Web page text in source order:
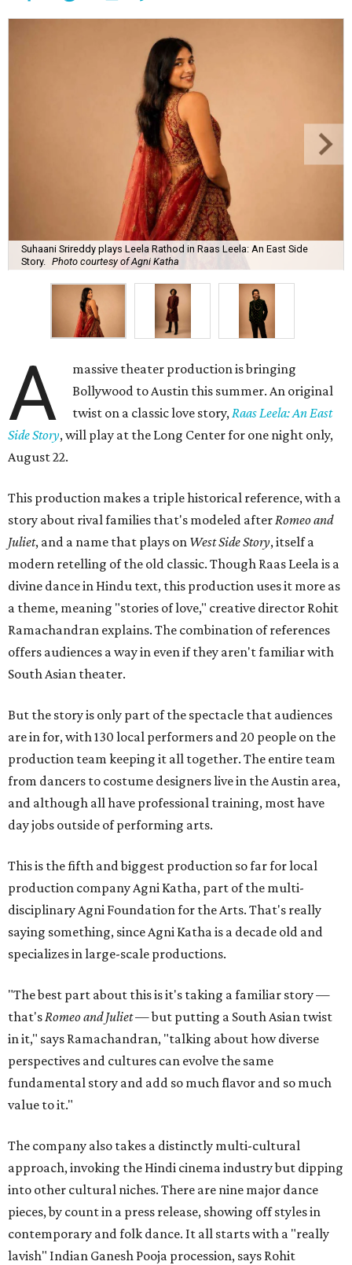
Suhaani Srireddy plays Leela Rathod in Raas Leela: An East Side
Story.
Photo courtesy of Agni Katha
A
massive theater production is bringing
Bollywood to Austin this summer. An original
twist on a classic love story,Raas Leela: An East
Side Story, will play at the Long Center for one night only,
August 22.
This production makes a triple historical reference, with a
story about rival families that's modeled afterRomeo and
Juliet, and a name that plays on West Side Story, itself a
modern retelling of the old classic. Though Raas Leela is a
divine dance in Hindu text, this production uses it more as
a theme, meaning "stories of love," creative director Rohit
Ramachandran explains. The combination of references
offers audiences a way in even if they aren't familiar with
South Asian theater.
But the story is only part of the spectacle that audiences
are in for, with 130 local performers and 20 people on the
production team keeping it all together. The entire team
from dancers to costume designers live in the Austin area,
and although all have professional training, most have
day jobs outside of performing arts.
This is the fifth and biggest production so far for local
production company Agni Katha, part of the multi-
disciplinary Agni Foundation for the Arts. That's really
saying something, since Agni Katha is a decade old and
specializes in large-scale productions.
"The best part about this is it's taking a familiar story —
that'sRomeo and Juliet— but putting a South Asian twist
in it," says Ramachandran, "talking about how diverse
perspectives and cultures can evolve the same
fundamental story and add so much flavor and so much
value to it."
The company also takes a distinctly multi-cultural
approach, invoking the Hindi cinema industry but dipping
into other cultural niches. There are nine major dance
pieces, by count in a press release, showing off styles in
contemporary and folk dance. It all starts with a "really
lavish" Indian Ganesh Pooja procession, says Rohit